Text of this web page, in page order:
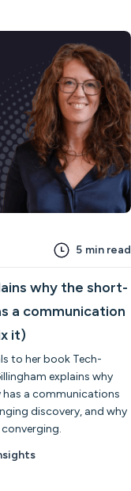
5 min read
why the short-
a communication
it)
to her book Tech-
explains why
a communications
discovery, and why